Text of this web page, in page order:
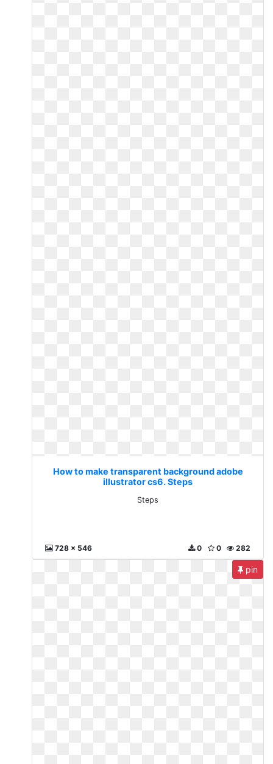
How to make transparent background adobe
illustrator cs6. Steps
Steps
728 x 546 282
0
0
pin